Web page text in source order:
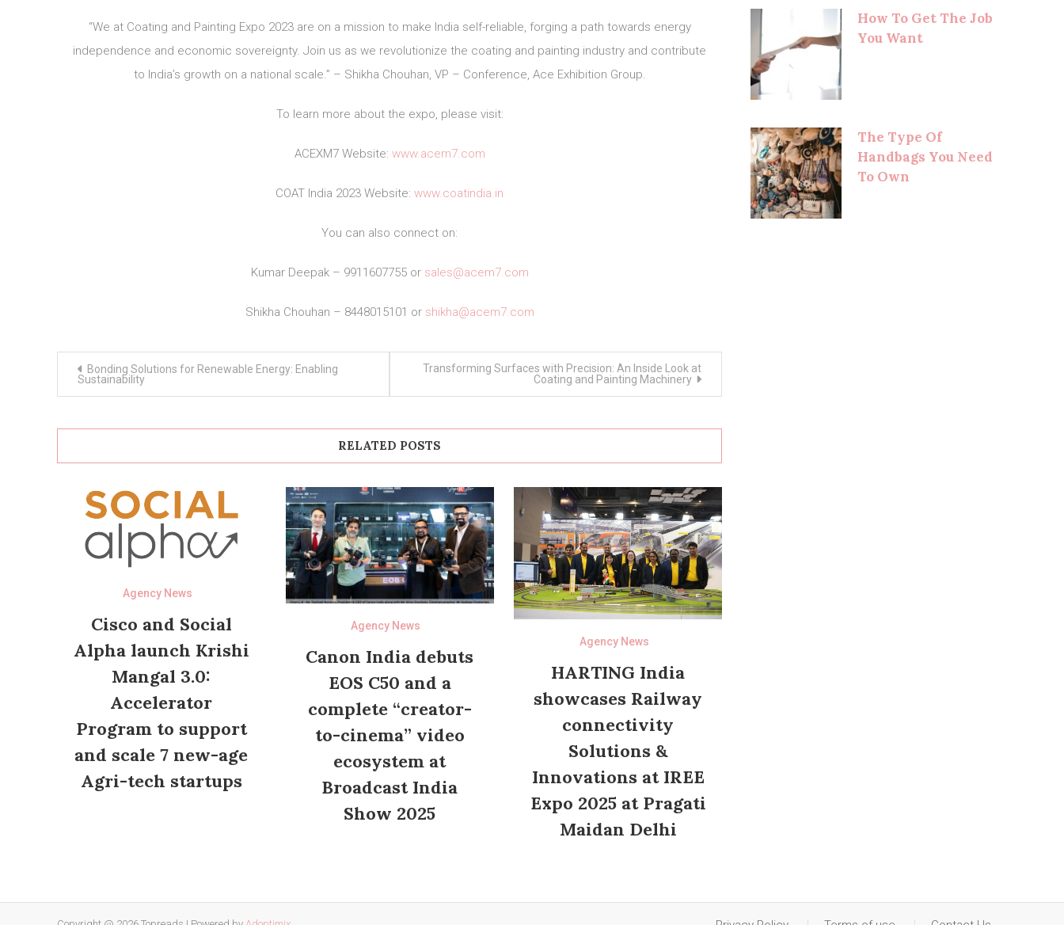
“We at Coating and Painting Expo 2023 are on a mission to make India self-reliable, forging a path towards energy
independence and economic sovereignty. Join us as we revolutionize the coating and painting industry and contribute
to India’s growth on a national scale.” – Shikha Chouhan, VP – Conference, Ace Exhibition Group.
To learn more about the expo, please visit:
ACEXM7 Website: www.acem7.com
COAT India 2023 Website: www.coatindia.in
You can also connect on:
Kumar Deepak – 9911607755 or sales@acem7.com
Shikha Chouhan – 8448015101 or shikha@acem7.com
navigation
Bonding Solutions for Renewable Energy: Enabling
Sustainability
Transforming Surfaces with Precision: An Inside Look at
Coating and Painting Machinery
RELATED POSTS
Agency News
Cisco and Social
Alpha launch Krishi
Mangal 3.0:
Accelerator
Program to support
and scale 7 new-age
Agri-tech startups
Agency News
Canon India debuts
EOS C50 and a
complete “creator-
to-cinema” video
ecosystem at
Broadcast India
Show 2025
Agency News
HARTING India
showcases Railway
connectivity
Solutions &
Innovations at IREE
Expo 2025 at Pragati
Maidan Delhi
How To Get The Job
You Want
The Type Of
Handbags You Need
To Own